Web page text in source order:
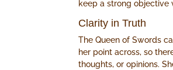
keep a strong
Clarity in Truth
The Queen of Swords
her point across, so
thoughts, or opinions.